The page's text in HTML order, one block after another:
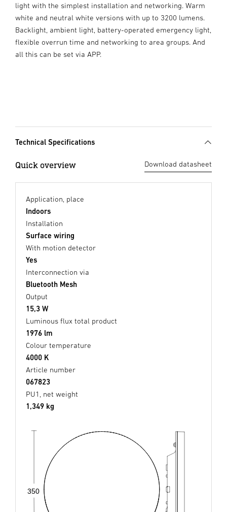
light with the simplest installation and networking. Warm
white and neutral white versions with up to 3200 lumens.
Backlight, ambient light, battery-operated emergency light,
flexible overrun time and networking to area groups. And
all this can be set via APP.
Technical Specifications
Quick overview Download datasheet
Application, place
Indoors
Installation
Surface wiring
With motion detector
Yes
Interconnection via
Bluetooth Mesh
Output
15,3 W
Luminous flux total product
1976 lm
Colour temperature
4000 K
Article number
067823
PU1, net weight
1,349 kg
350